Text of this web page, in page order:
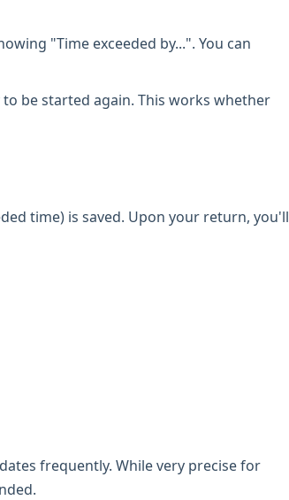
"Time exceeded by...". You can
be started again. This works whether
time) is saved. Upon your return, you'll
frequently. While very precise for